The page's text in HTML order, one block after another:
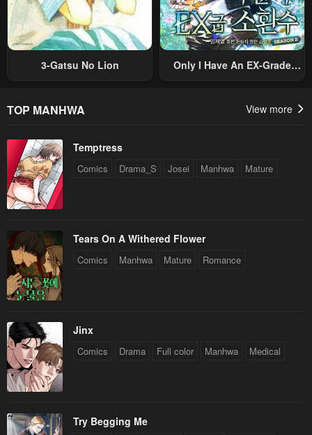
3-Gatsu No Lion
Only I Have An EX-Grade
TOP MANHWA View more
Temptress
Comics Drama_S Josei Manhwa Mature
Tears On A Withered Flower
Comics Manhwa Mature Romance
Jinx
Comics Drama Full color Manhwa Medical
Try Begging Me